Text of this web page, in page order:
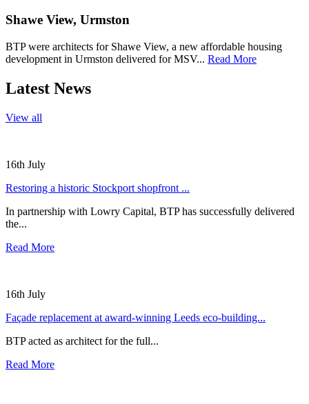
Shawe View, Urmston
BTP were architects for Shawe View, a new affordable housing
development in Urmston delivered for MSV... Read More
Latest News
View all
16th July
Restoring a historic Stockport shopfront ...
In partnership with Lowry Capital, BTP has successfully delivered
the...
Read More
16th July
Façade replacement at award-winning Leeds eco-building...
BTP acted as architect for the full...
Read More